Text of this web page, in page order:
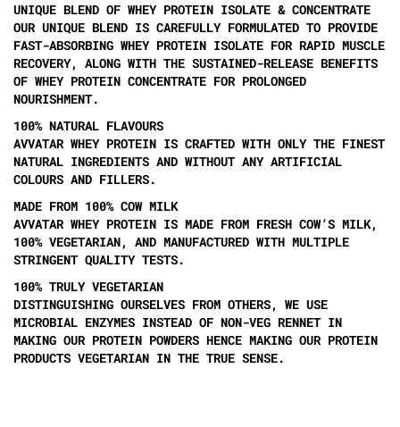
UNIQUE BLEND OF WHEY PROTEIN ISOLATE & CONCENTRATE
OUR UNIQUE BLEND IS CAREFULLY FORMULATED TO PROVIDE
FAST-ABSORBING WHEY PROTEIN ISOLATE FOR RAPID MUSCLE
RECOVERY, ALONG WITH THE SUSTAINED-RELEASE BENEFITS
OF WHEY PROTEIN CONCENTRATE FOR PROLONGED
NOURISHMENT.
100% NATURAL FLAVOURS
AVVATAR WHEY PROTEIN IS CRAFTED WITH ONLY THE FINEST
NATURAL INGREDIENTS AND WITHOUT ANY ARTIFICIAL
COLOURS AND FILLERS.
MADE FROM 100% COW MILK
AVVATAR WHEY PROTEIN IS MADE FROM FRESH COW’S MILK,
100% VEGETARIAN, AND MANUFACTURED WITH MULTIPLE
STRINGENT QUALITY TESTS.
100% TRULY VEGETARIAN
DISTINGUISHING OURSELVES FROM OTHERS, WE USE
MICROBIAL ENZYMES INSTEAD OF NON-VEG RENNET IN
MAKING OUR PROTEIN POWDERS HENCE MAKING OUR PROTEIN
PRODUCTS VEGETARIAN IN THE TRUE SENSE.